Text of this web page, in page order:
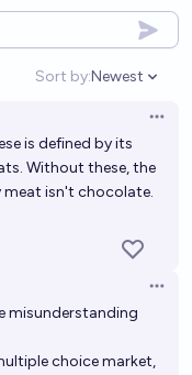
integration by
will cause most
years?
discovery in
but
6% chance
Sort by:
Open
Newest
is defined by its
Without these, the
meat isn't chocolate.
misunderstanding
choice market,